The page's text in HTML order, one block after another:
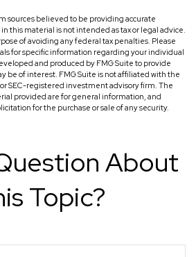
sources believed to be providing accurate
this material is not intended as tax or legal advice.
of avoiding any federal tax penalties. Please
for specific information regarding your individual
and produced by FMG Suite to provide
be of interest. FMG Suite is not affiliated with the
SEC-registered investment advisory firm. The
provided are for general information, and
for the purchase or sale of any security.
About
Topic?